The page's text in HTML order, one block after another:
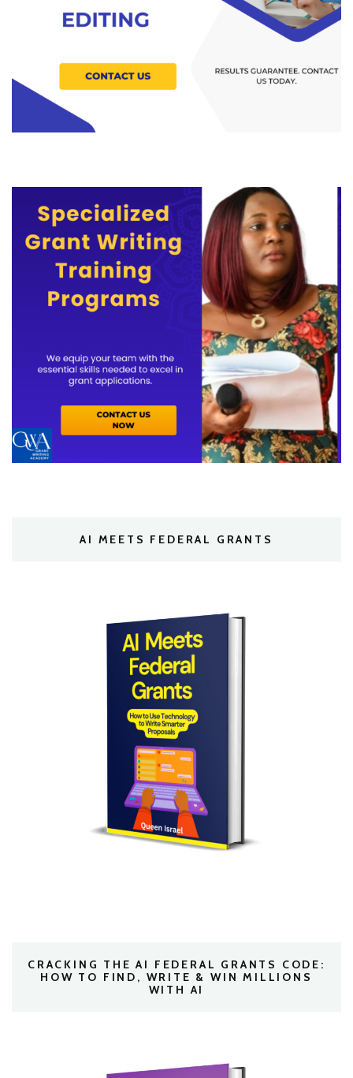
AI MEETS FEDERAL GRANTS
CRACKING THE AI FEDERAL GRANTS CODE:
HOW TO FIND, WRITE & WIN MILLIONS
WITH AI